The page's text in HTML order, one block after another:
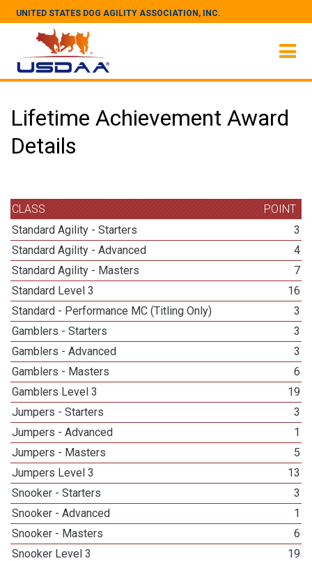
UNITED STATES DOG AGILITY ASSOCIATION, INC.
Lifetime Achievement Award
Details
CLASS
POINT
Standard Agility - Starters
3
Standard Agility - Advanced
4
Standard Agility - Masters
7
Standard Level 3
16
Standard - Performance MC (Titling Only)
3
Gamblers - Starters
3
Gamblers - Advanced
3
Gamblers - Masters
6
Gamblers Level 3
19
Jumpers - Starters
3
Jumpers - Advanced
1
Jumpers - Masters
5
Jumpers Level 3
13
Snooker - Starters
3
Snooker - Advanced
1
Snooker - Masters
6
Snooker Level 3
19